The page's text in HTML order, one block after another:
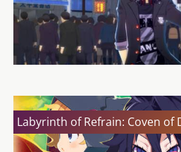
Labyrinth of Refrain: Coven of